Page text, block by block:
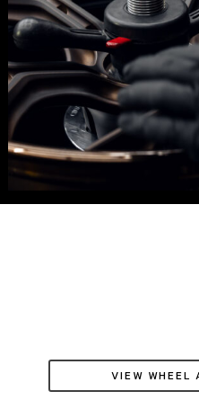
VIEW WHEEL